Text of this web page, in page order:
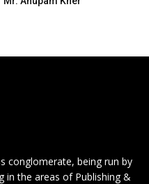
conglomerate, being run by
the areas of Publishing &